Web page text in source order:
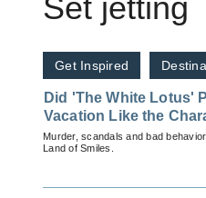
Set jetting
Get Inspired
Did 'The White Lotus'
Vacation Like the
Murder, scandals and bad
Land of Smiles.